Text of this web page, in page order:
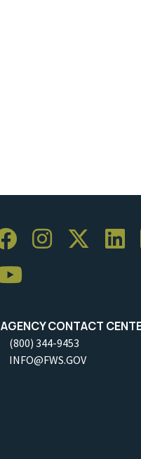
AGENCY CONTACT
(800) 344-9453
INFO@FWS.GOV